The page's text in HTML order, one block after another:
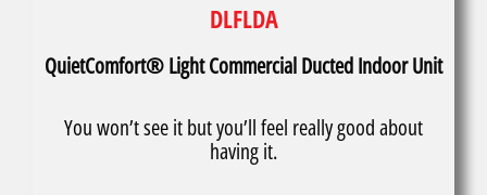
DLFLDA
QuietComfort® Light Commercial Ducted Indoor Unit
You won’t see it but you’ll feel really good about
having it.